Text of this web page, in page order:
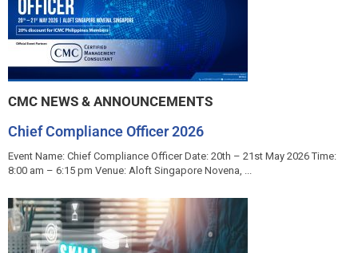
CMC NEWS & ANNOUNCEMENTS
Chief Compliance Officer 2026
Event Name: Chief Compliance Officer Date: 20th – 21st May 2026 Time:
8:00 am – 6:15 pm Venue: Aloft Singapore Novena, ...